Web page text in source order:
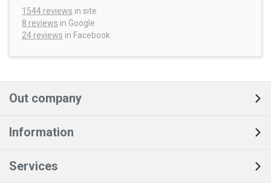
1544 reviews in site
8 reviews in Google
24 reviews in Facebook
Out company
Information
Services